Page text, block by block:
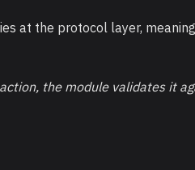
at the protocol layer,
the module validates it